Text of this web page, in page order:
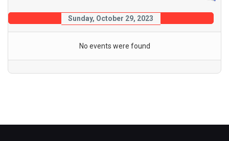
Sunday, October 29, 2023
No events were found